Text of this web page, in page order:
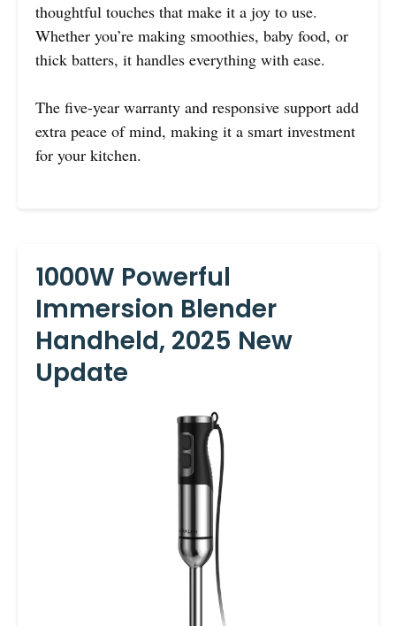
thoughtful touches that make it a joy to use.
Whether you’re making smoothies, baby food, or
thick batters, it handles everything with ease.
The five-year warranty and responsive support add
extra peace of mind, making it a smart investment
for your kitchen.
1000W Powerful
Immersion Blender
Handheld, 2025 New
Update